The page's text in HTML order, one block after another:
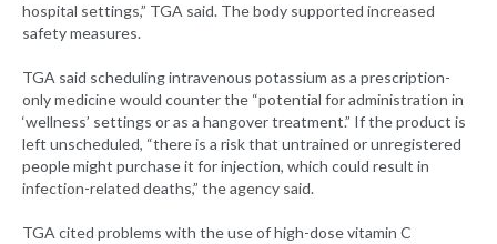
hospital settings,” TGA said. The body supported increased
safety measures.
TGA said scheduling intravenous potassium as a prescription-
only medicine would counter the “potential for administration in
‘wellness’ settings or as a hangover treatment.” If the product is
left unscheduled, “there is a risk that untrained or unregistered
people might purchase it for injection, which could result in
infection-related deaths,” the agency said.
TGA cited problems with the use of high-dose vitamin C